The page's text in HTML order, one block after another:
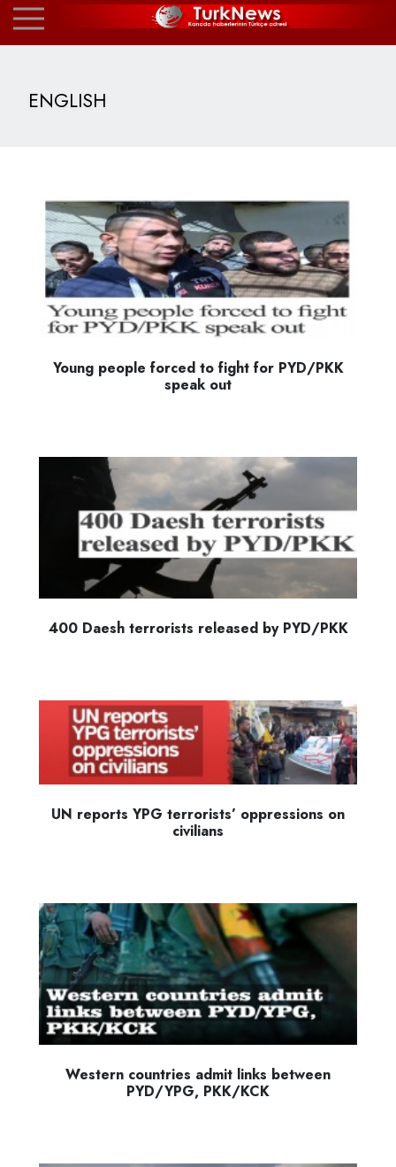
ENGLISH
Young people forced to fight for PYD/PKK
speak out
400 Daesh terrorists released by PYD/PKK
UN reports YPG terrorists’ oppressions on
civilians
Western countries admit links between
PYD/YPG, PKK/KCK